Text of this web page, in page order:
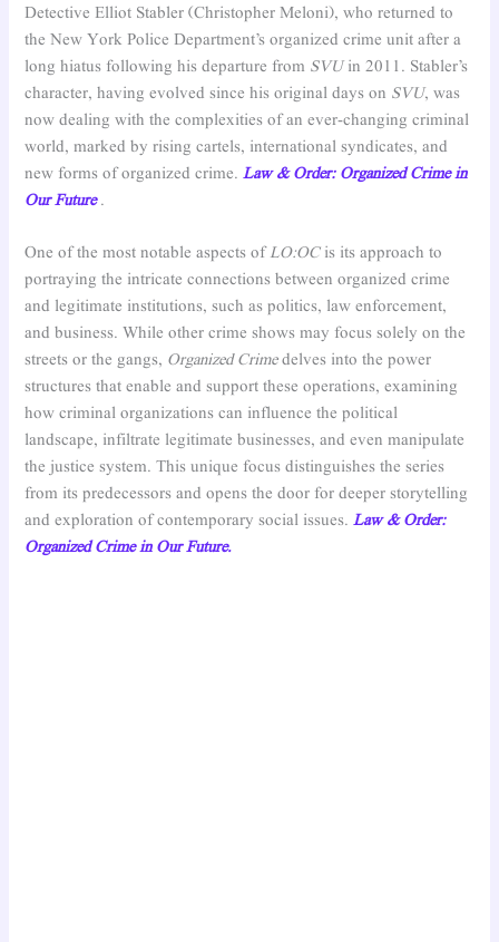
Detective Elliot Stabler (Christopher Meloni), who returned to
the New York Police Department’s organized crime unit after a
long hiatus following his departure from SVUin 2011. Stabler’s
character, having evolved since his original days on SVU, was
now dealing with the complexities of an ever-changing criminal
world, marked by rising cartels, international syndicates, and
new forms of organized crime. Law & Order: Organized Crime in
Our Future.
One of the most notable aspects ofLO:OCis its approach to
portraying the intricate connections between organized crime
and legitimate institutions, such as politics, law enforcement,
and business. While other crime shows may focus solely on the
streets or the gangs, Organized Crimedelves into the power
structures that enable and support these operations, examining
how criminal organizations can influence the political
landscape, infiltrate legitimate businesses, and even manipulate
the justice system. This unique focus distinguishes the series
from its predecessors and opens the door for deeper storytelling
and exploration of contemporary social issues.Law & Order:
Organized Crime in Our Future.